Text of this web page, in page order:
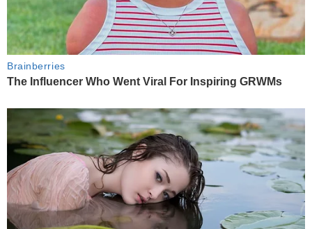
Brainberries
The Influencer Who Went Viral For Inspiring GRWMs